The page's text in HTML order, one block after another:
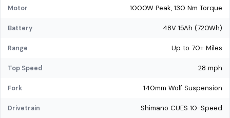
Motor 1000W Peak, 130 Nm Torque
Battery 48V 15Ah (720Wh)
Range Up to 70+ Miles
Top Speed 28 mph
Fork 140mm Wolf Suspension
Drivetrain Shimano CUES 10-Speed